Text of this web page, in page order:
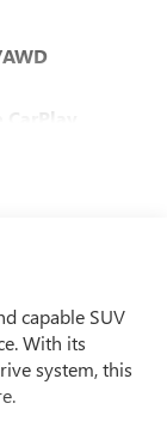
CarPlay
capable SUV
With its
system, this